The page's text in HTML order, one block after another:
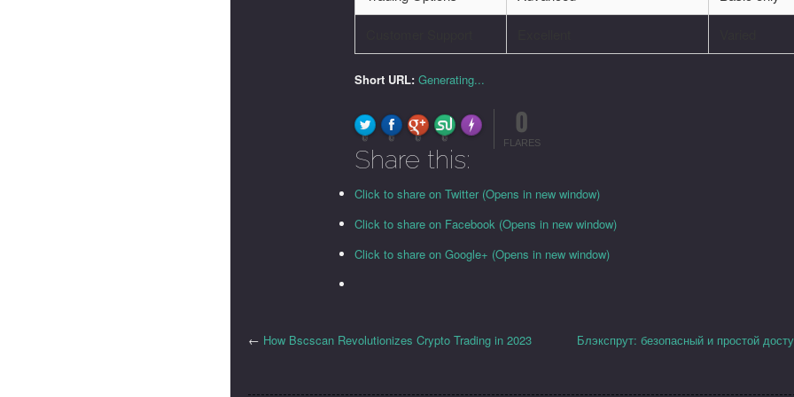
Short URL: Generating...
0 0 0 0
Made with 0
FLARES
Share this:
Click to share on Twitter (Opens in new window)
Click to share on Facebook (Opens in new window)
Click to share on Google+ (Opens in new window)
Блэкспрут: безопасный и простой
← How Bscscan Revolutionizes Crypto Trading in 2023